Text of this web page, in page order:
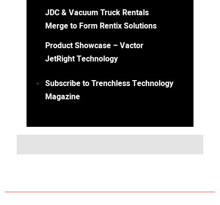
JDC & Vacuum Truck Rentals
Merge to Form Rentix Solutions
Product Showcase – Vactor
JetRight Technology
Subscribe to Trenchless Technology
Magazine